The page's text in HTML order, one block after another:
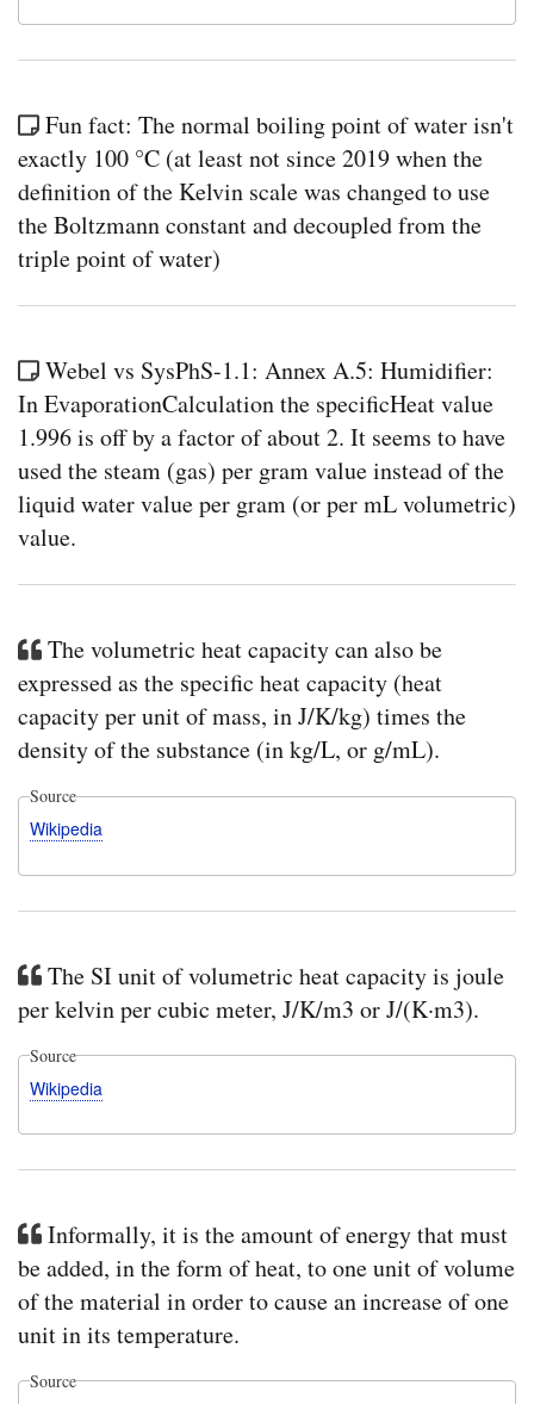
Fun fact: The normal boiling point of water isn't
exactly 100 °C (at least not since 2019 when the
definition of the Kelvin scale was changed to use
the Boltzmann constant and decoupled from the
triple point of water)
Webel vs SysPhS-1.1: Annex A.5: Humidifier:
In EvaporationCalculation the specificHeat value
1.996 is off by a factor of about 2. It seems to have
used the steam (gas) per gram value instead of the
liquid water value per gram (or per mL volumetric)
value.
The volumetric heat capacity can also be
expressed as the specific heat capacity (heat
capacity per unit of mass, in J/K/kg) times the
density of the substance (in kg/L, or g/mL).
Source
Wikipedia
The SI unit of volumetric heat capacity is joule
per kelvin per cubic meter, J/K/m3 or J/(K·m3).
Source
Wikipedia
Informally, it is the amount of energy that must
be added, in the form of heat, to one unit of volume
of the material in order to cause an increase of one
unit in its temperature.
Source